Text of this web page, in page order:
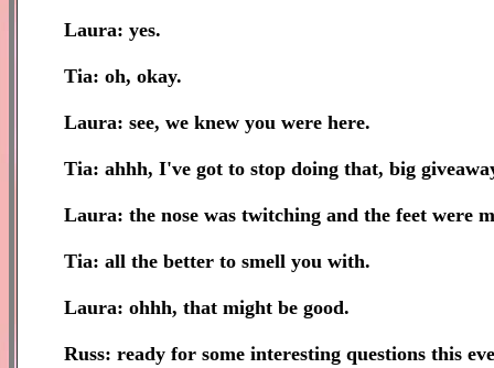
Laura: yes.
Tia: oh, okay.
Laura: see, we knew you were here.
Tia: ahhh, I've got to stop doing that, big
Laura: the nose was twitching and the feet were
Tia: all the better to smell you with.
Laura: ohhh, that might be good.
Russ: ready for some interesting questions this